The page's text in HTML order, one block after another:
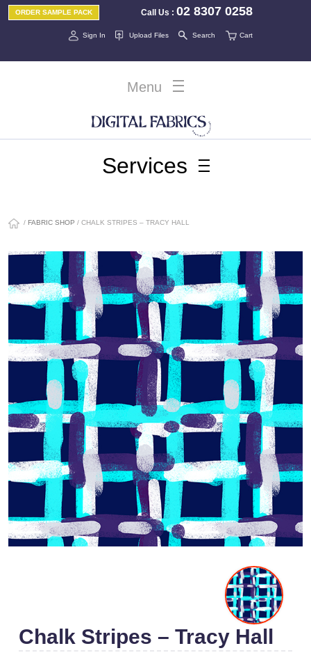
Call Us :02 8307 0258
ORDER SAMPLE PACK
Sign In Cart
Upload Files Search
Menu
Services
/ FABRIC SHOP / CHALK STRIPES – TRACY HALL
Chalk Stripes – Tracy Hall